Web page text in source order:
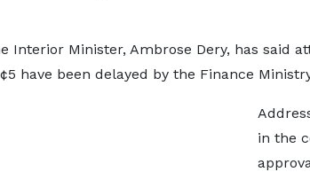
Interior Minister, Ambrose Dery, has said
have been delayed by the Finance
in the